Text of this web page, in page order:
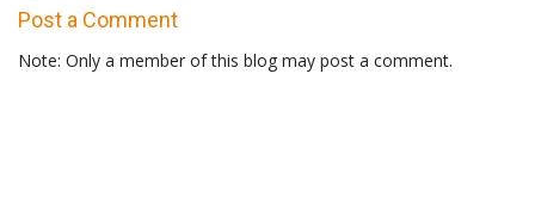
Post a Comment
Note: Only a member of this blog may post a comment.